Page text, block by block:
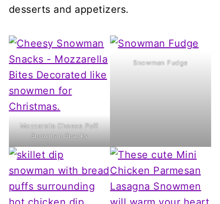
desserts and appetizers.
Mozzarella Cheese Puff
Snowman Snacks
Snowman Fudge